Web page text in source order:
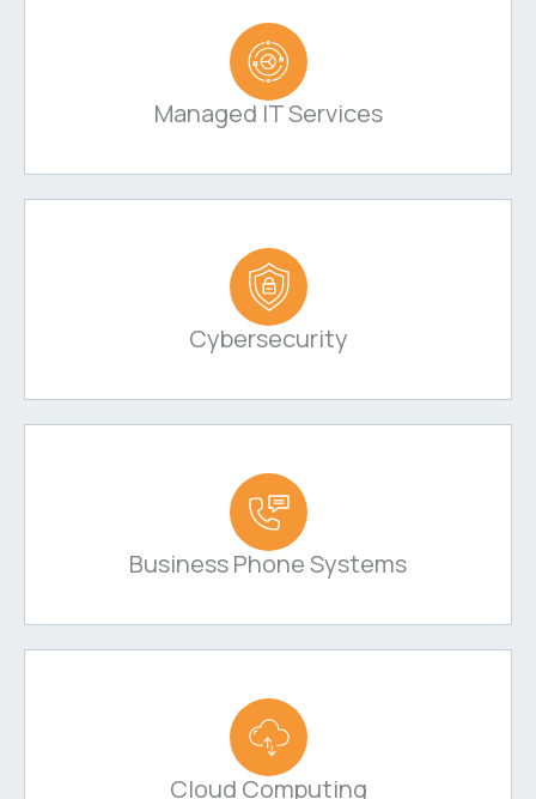
Managed IT Services
Cybersecurity
Business Phone Systems
Cloud Computing